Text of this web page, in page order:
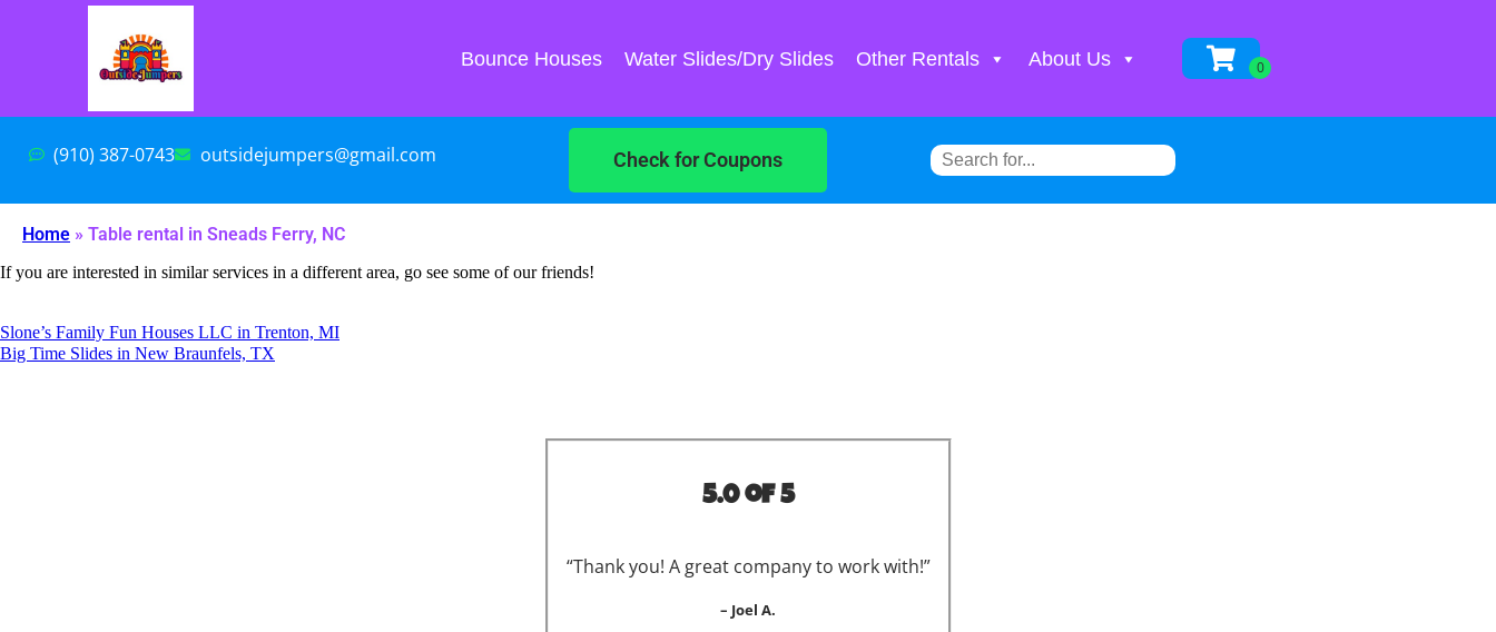
Bounce Houses Water Slides/Dry Slides Other Rentals About Us
(910) 387-0743 outsidejumpers@gmail.com Check for Coupons
Home » Table rental in Sneads Ferry, NC
If you are interested in similar services in a different area, go see some of our friends!
Slone’s Family Fun Houses LLC in Trenton, MI
Big Time Slides in New Braunfels, TX
5.0 of 5
“Thank you! A great company to work with!”
– Joel A.